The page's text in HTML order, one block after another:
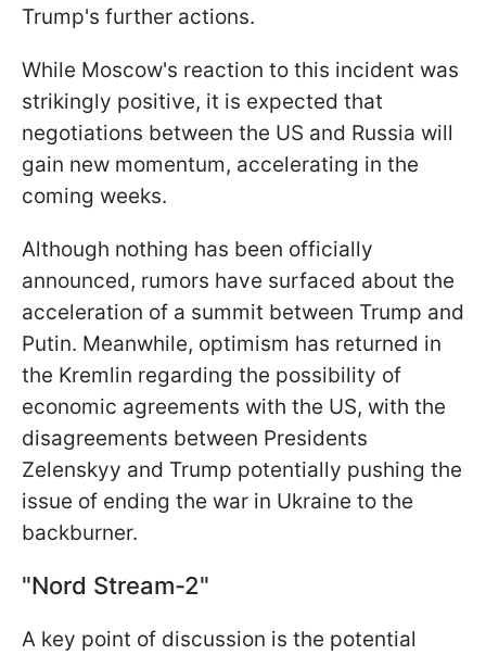
Trump's further actions.
While Moscow's reaction to this incident was
strikingly positive, it is expected that
negotiations between the US and Russia will
gain new momentum, accelerating in the
coming weeks.
Although nothing has been officially
announced, rumors have surfaced about the
acceleration of a summit between Trump and
Putin. Meanwhile, optimism has returned in
the Kremlin regarding the possibility of
economic agreements with the US, with the
disagreements between Presidents
Zelenskyy and Trump potentially pushing the
issue of ending the war in Ukraine to the
backburner.
"Nord Stream-2"
A key point of discussion is the potential